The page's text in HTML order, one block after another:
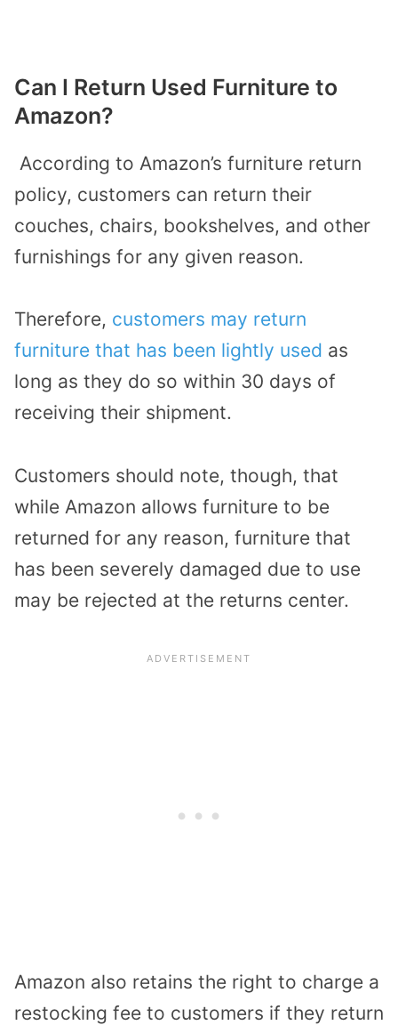
Can I Return Used Furniture to
Amazon?
According to Amazon’s furniture return
policy, customers can return their
couches, chairs, bookshelves, and other
furnishings for any given reason.
Therefore, customers may return
furniture that has been lightly used as
long as they do so within 30 days of
receiving their shipment.
Customers should note, though, that
while Amazon allows furniture to be
returned for any reason, furniture that
has been severely damaged due to use
may be rejected at the returns center.
Amazon also retains the right to charge a
restocking fee to customers if they return